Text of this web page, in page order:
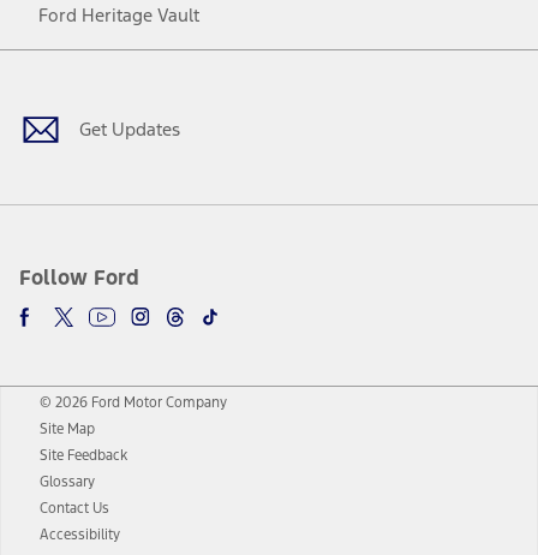
Ford Heritage Vault
Get Updates
Follow Ford
Facebook
TwitterYoutubeInstagram
Threads
TikTok
© 2026 Ford Motor Company
Site Map
Site Feedback
Glossary
Contact Us
Accessibility